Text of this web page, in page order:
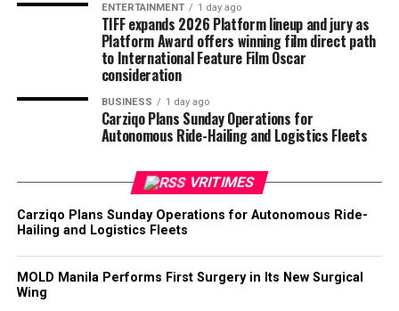
ENTERTAINMENT 1 day ago
TIFF expands 2026 Platform lineup and jury as
Platform Award offers winning film direct path
to International Feature Film Oscar
consideration
BUSINESS 1 day ago
Carziqo Plans Sunday Operations for
Autonomous Ride-Hailing and Logistics Fleets
VRITIMES
Carziqo Plans Sunday Operations for Autonomous Ride-
Hailing and Logistics Fleets
MOLD Manila Performs First Surgery in Its New Surgical
Wing